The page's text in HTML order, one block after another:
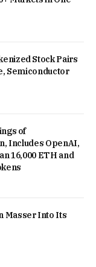
Stock Pairs
Semiconductor
of
Includes OpenAI,
16,000 ETH and
Masser Into Its